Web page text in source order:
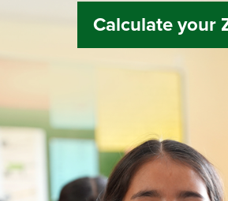
Calculate your